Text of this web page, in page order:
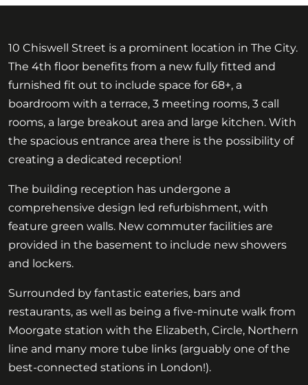
10 Chiswell Street is a prominent location in The City.
The 4th floor benefits from a new fully fitted and
furnished fit out to include space for 68+, a
boardroom with a terrace, 3 meeting rooms, 3 call
rooms, a large breakout area and large kitchen. With
the spacious entrance area there is the possibility of
creating a dedicated reception!
The building reception has undergone a
comprehensive design led refurbishment, with
feature green walls. New commuter facilities are
provided in the basement to include new showers
and lockers.
Surrounded by fantastic eateries, bars and
restaurants, as well as being a five-minute walk from
Moorgate station with the Elizabeth, Circle, Northern
line and many more tube links (arguably one of the
best-connected stations in London!).